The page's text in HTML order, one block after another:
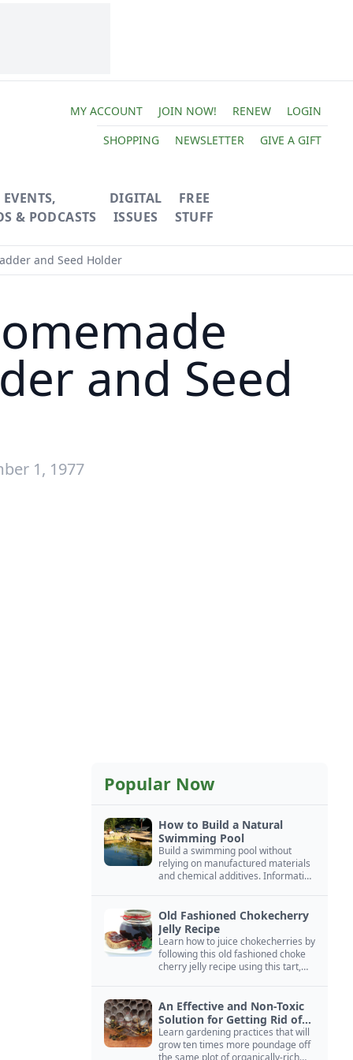
MY ACCOUNT JOIN NOW! RENEW
LOGIN
SHOPPING
NEWSLETTER GIVE A GIFT
EVENTS,
& PODCASTS
DIGITAL
ISSUES
FREE
STUFF
and Seed Holder
and Seed
1, 1977
Popular Now
How to Build a Natural
Swimming Pool
Build a swimming pool without
relying on manufactured materials
and chemical additives. Information
Old Fashioned Chokecherry
Jelly Recipe
Learn how to juice chokecherries by
following this old fashioned choke
cherry jelly recipe using this tart,
An Effective and Non-Toxic
Solution for Getting Rid of
Yellow Jackets Nests
Learn gardening practices that will
grow ten times more poundage off
the same plot of organically-rich